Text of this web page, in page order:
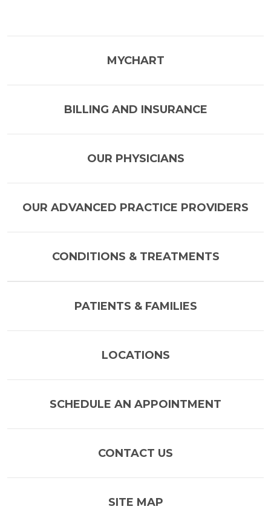
MYCHART
BILLING AND INSURANCE
OUR PHYSICIANS
OUR ADVANCED PRACTICE PROVIDERS
CONDITIONS & TREATMENTS
PATIENTS & FAMILIES
LOCATIONS
SCHEDULE AN APPOINTMENT
CONTACT US
SITE MAP